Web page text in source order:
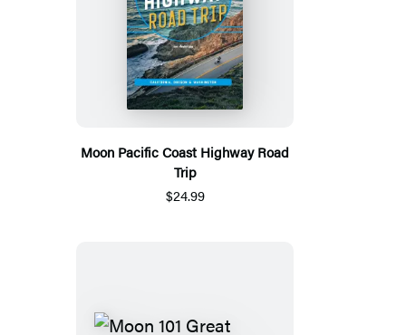
Moon Pacific Coast Highway Road
Trip
$24.99